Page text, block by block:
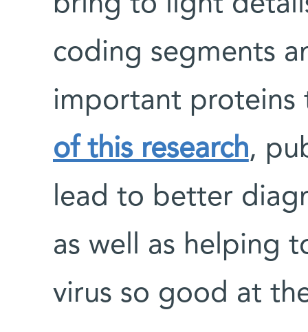
coding segments
important proteins
of this research,
lead to better
as well as helping
virus so good at